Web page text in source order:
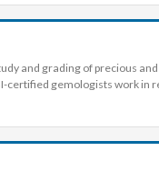
and grading of precious
certified gemologists work in